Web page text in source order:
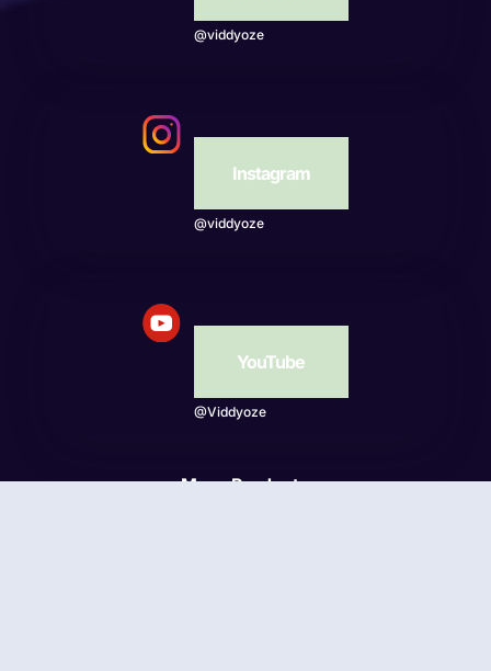
@viddyoze
Instagram
@viddyoze
YouTube
@Viddyoze
More Products